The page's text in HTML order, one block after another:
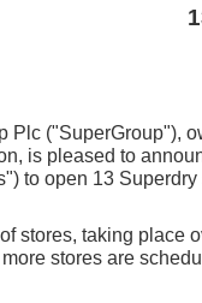
Plc ("SuperGroup"),
is pleased to
to open 13
stores, taking place
stores are